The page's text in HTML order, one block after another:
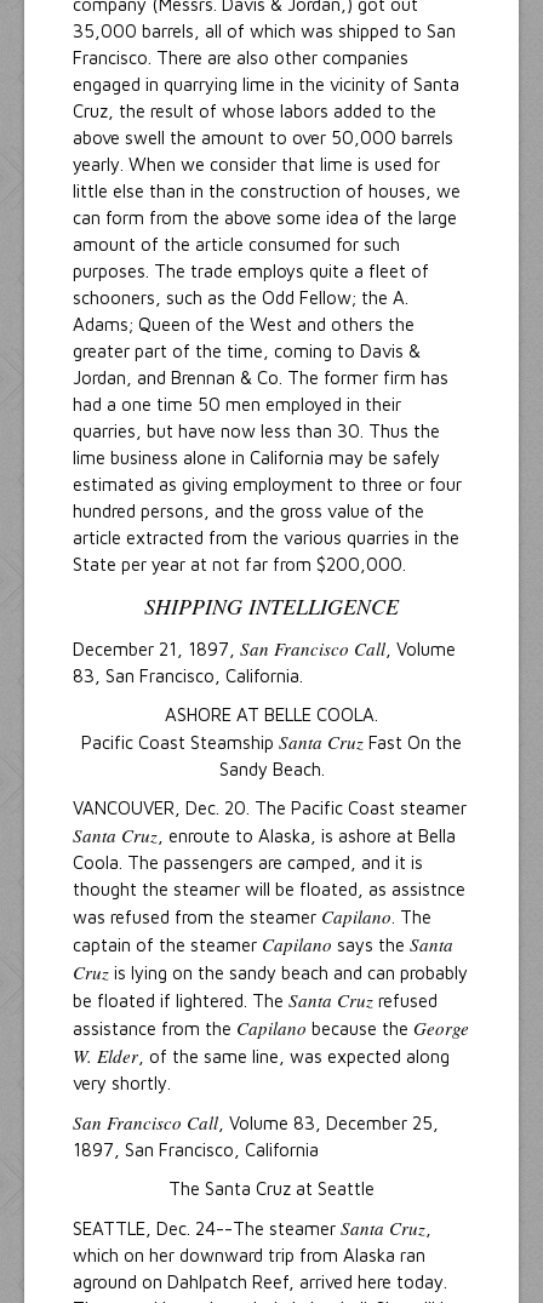
35,000 barrels, all of which was shipped to San
Francisco. There are also other companies
engaged in quarrying lime in the vicinity of Santa
Cruz, the result of whose labors added to the
above swell the amount to over 50,000 barrels
yearly. When we consider that lime is used for
little else than in the construction of houses, we
can form from the above some idea of the large
amount of the article consumed for such
purposes. The trade employs quite a fleet of
schooners, such as the Odd Fellow; the A.
Adams; Queen of the West and others the
greater part of the time, coming to Davis &
Jordan, and Brennan & Co. The former firm has
had a one time 50 men employed in their
quarries, but have now less than 30. Thus the
lime business alone in California may be safely
estimated as giving employment to three or four
hundred persons, and the gross value of the
article extracted from the various quarries in the
State per year at not far from $200,000.
SHIPPING INTELLIGENCE
December 21, 1897, San Francisco Call , Volume
83, San Francisco, California.
ASHORE AT BELLE COOLA.
Pacific Coast Steamship Santa Cruz Fast On the
Sandy Beach.
VANCOUVER, Dec. 20. The Pacific Coast steamer
Santa Cruz , enroute to Alaska, is ashore at Bella
Coola. The passengers are camped, and it is
thought the steamer will be floated, as assistnce
was refused from the steamer Capilano . The
captain of the steamer Capilano says the Santa
Cruz is lying on the sandy beach and can probably
be floated if lightered. The Santa Cruz refused
assistance from the Capilano because the George
W. Elder , of the same line, was expected along
very shortly.
San Francisco Call , Volume 83, December 25,
1897, San Francisco, California
The Santa Cruz at Seattle
SEATTLE, Dec. 24--The steamer Santa Cruz
which on her downward trip from Alaska ran
aground on Dahlpatch Reef, arrived here today.